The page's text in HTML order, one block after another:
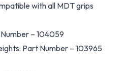
with all MDT grips
– 104059
Part Number – 103965